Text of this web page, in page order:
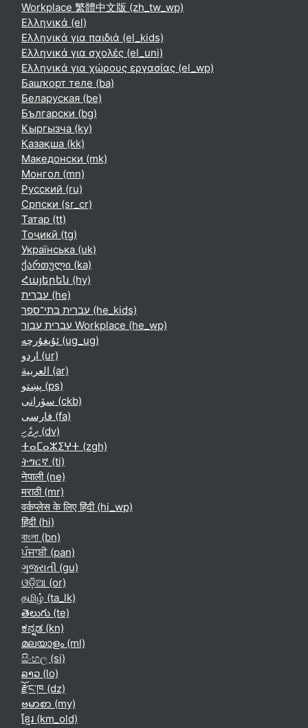
Workplace 繁體中文版 ‎(zh_tw_wp)‎
Ελληνικά ‎(el)‎
Ελληνικά για παιδιά ‎(el_kids)‎
Ελληνικά για σχολές ‎(el_uni)‎
Ελληνικά για χώρους εργασίας ‎(el_wp)‎
Башҡорт теле ‎(ba)‎
Беларуская ‎(be)‎
Български ‎(bg)‎
Кыргызча ‎(ky)‎
Қазақша ‎(kk)‎
Македонски ‎(mk)‎
Монгол ‎(mn)‎
Русский ‎(ru)‎
Српски ‎(sr_cr)‎
Татар ‎(tt)‎
Тоҷикӣ ‎(tg)‎
Українська ‎(uk)‎
ქართული ‎(ka)‎
Հայերեն ‎(hy)‎
עברית ‎(he)‎
עברית בתי־ספר ‎(he_kids)‎
עברית עבור Workplace ‎(he_wp)‎
ئۇيغۇرچە ‎(ug_ug)‎
اردو ‎(ur)‎
العربية ‎(ar)‎
پښتو ‎(ps)‎
سۆرانی ‎(ckb)‎
فارسی ‎(fa)‎
ދިވެހި ‎(dv)‎
ⵜⴰⵎⴰⵣⵉⵖⵜ ‎(zgh)‎
ትግርኛ ‎(ti)‎
नेपाली ‎(ne)‎
मराठी ‎(mr)‎
वर्कप्लेस के लिए हिंदी ‎(hi_wp)‎
हिंदी ‎(hi)‎
বাংলা ‎(bn)‎
ਪੰਜਾਬੀ ‎(pan)‎
ગુજરાતી ‎(gu)‎
ଓଡ଼ିଆ ‎(or)‎
தமிழ் ‎(ta_lk)‎
తెలుగు ‎(te)‎
ಕನ್ನಡ ‎(kn)‎
മലയാളം ‎(ml)‎
සිංහල ‎(si)‎
ລາວ ‎(lo)‎
རྫོང་ཁ ‎(dz)‎
ဗမာစာ ‎(my)‎
ខ្មែរ ‎(km_old)‎